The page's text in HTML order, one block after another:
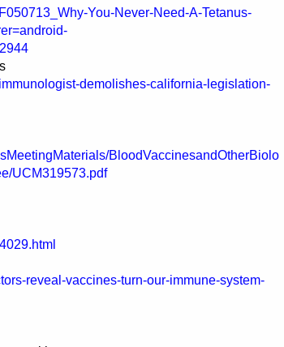
You-Never-Need-A-Tetanus-
demolishes-california-legislation-
BloodVaccinesandOtherBiolo
UCM319573.pdf
reveal-vaccines-turn-our-immune-system-